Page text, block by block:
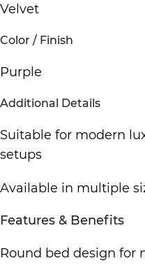
Velvet
Color / Finish
Purple
Additional Details
Suitable for modern
setups
Available in multiple
Features & Benefits
Round bed design for